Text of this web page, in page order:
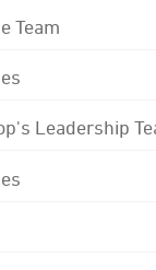
Team
Leadership